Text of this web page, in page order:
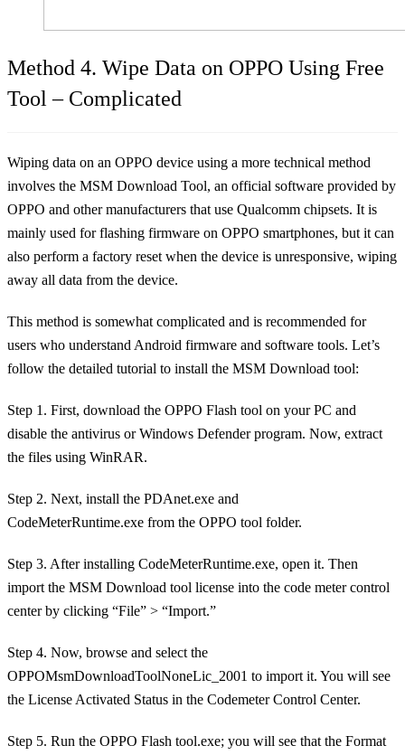
Method 4. Wipe Data on OPPO Using Free
Tool – Complicated
Wiping data on an OPPO device using a more technical method
involves the MSM Download Tool, an official software provided by
OPPO and other manufacturers that use Qualcomm chipsets. It is
mainly used for flashing firmware on OPPO smartphones, but it can
also perform a factory reset when the device is unresponsive, wiping
away all data from the device.
This method is somewhat complicated and is recommended for
users who understand Android firmware and software tools. Let’s
follow the detailed tutorial to install the MSM Download tool:
Step 1. First, download the OPPO Flash tool on your PC and
disable the antivirus or Windows Defender program. Now, extract
the files using WinRAR.
Step 2. Next, install the PDAnet.exe and
CodeMeterRuntime.exe from the OPPO tool folder.
Step 3. After installing CodeMeterRuntime.exe, open it. Then
import the MSM Download tool license into the code meter control
center by clicking “File” > “Import.”
Step 4. Now, browse and select the
OPPOMsmDownloadToolNoneLic_2001 to import it. You will see
the License Activated Status in the Codemeter Control Center.
Step 5. Run the OPPO Flash tool.exe; you will see that the Format